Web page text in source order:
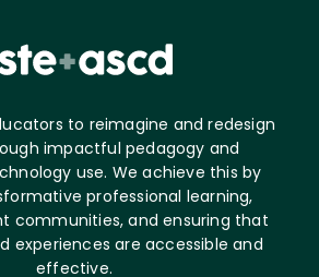
to reimagine and redesign
impactful pedagogy and
use. We achieve this by
professional learning,
communities, and ensuring that
experiences are accessible and
effective.